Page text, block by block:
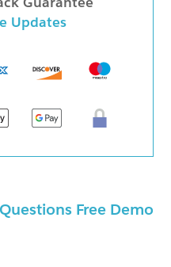
Updates
Free Demo